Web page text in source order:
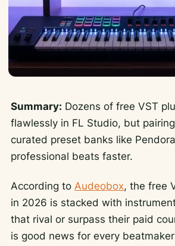
Summary: Dozens of free VST
flawlessly in FL Studio, but
curated preset banks like
professional beats faster.
According to Audeobox, the free
in 2026 is stacked with
that rival or surpass their paid
is good news for every